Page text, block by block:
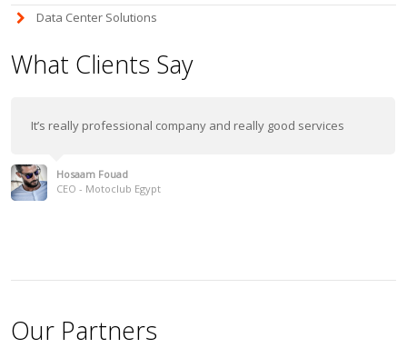
Data Center Solutions
What Clients Say
It’s really professional company and really good services
Hosaam Fouad
CEO - Motoclub Egypt
Our Partners